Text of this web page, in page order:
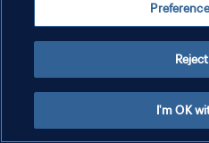
Copyright © 1994 - 2026 FIFA. Tutti i diritti
I'm OK